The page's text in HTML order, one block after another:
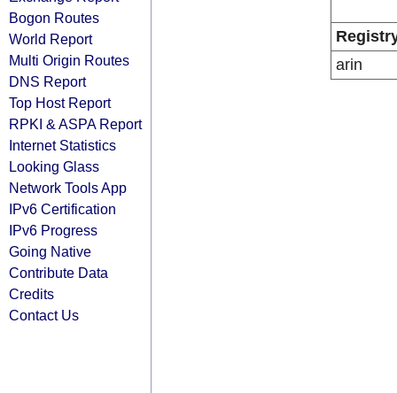
Bogon Routes
World Report
Multi Origin Routes
DNS Report
Top Host Report
RPKI & ASPA Report
Internet Statistics
Looking Glass
Network Tools App
IPv6 Certification
IPv6 Progress
Going Native
Contribute Data
Credits
Contact Us
arin